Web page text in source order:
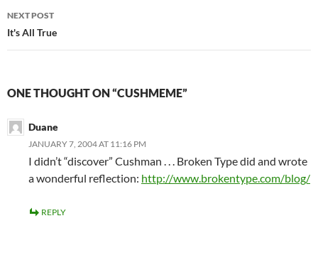
NEXT POST
It's All True
ONE THOUGHT ON “CUSHMEME”
Duane
JANUARY 7, 2004 AT 11:16 PM
I didn’t “discover” Cushman . . . Broken Type did and wrote
a wonderful reflection: http://www.brokentype.com/blog/
REPLY